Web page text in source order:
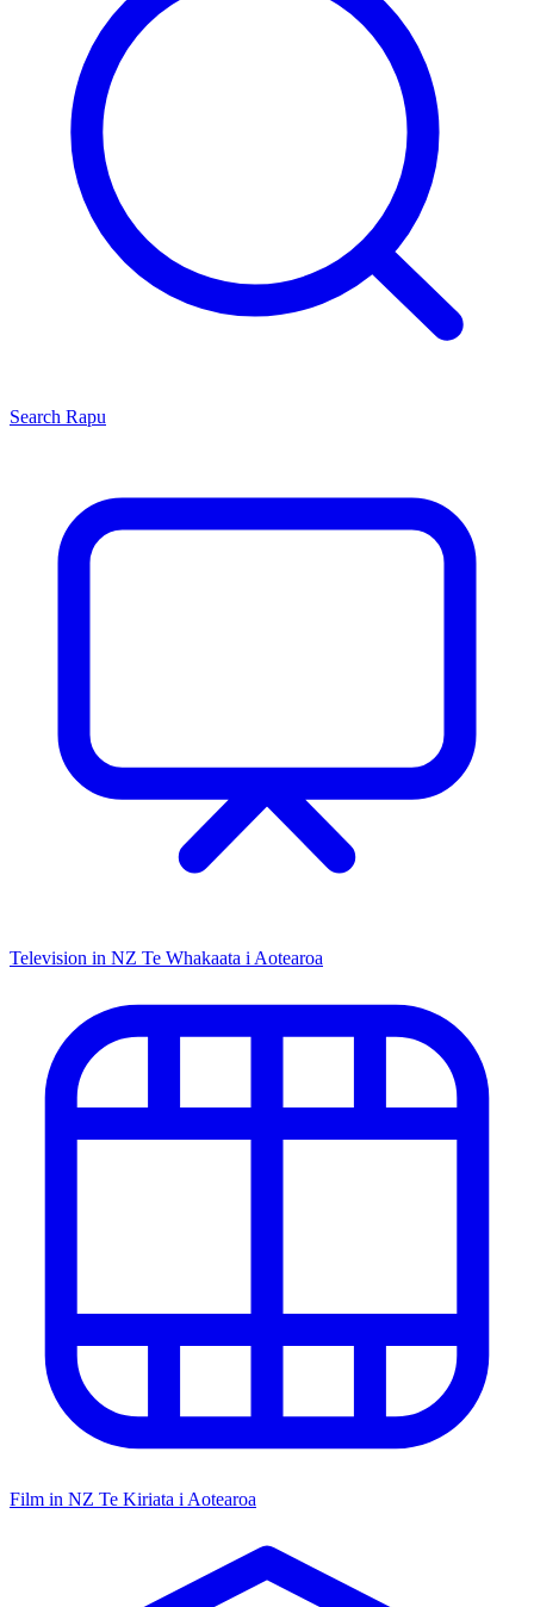
Search Rapu
Television in NZ Te Whakaata i Aotearoa
Film in NZ Te Kiriata i Aotearoa